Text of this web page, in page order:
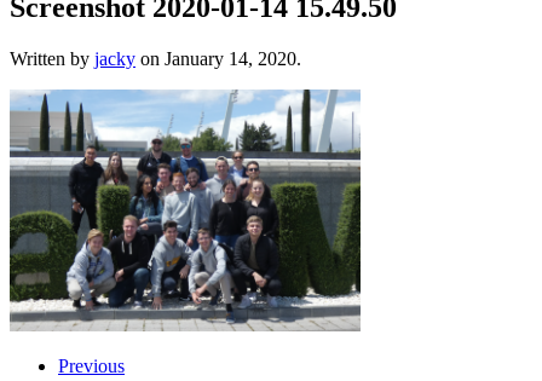
Screenshot 2020-01-14 15.49.50
Written by jacky on January 14, 2020.
Previous